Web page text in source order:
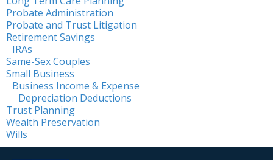
Probate Administration
Probate and Trust Litigation
Retirement Savings
IRAs
Same-Sex Couples
Small Business
Business Income & Expense
Depreciation Deductions
Trust Planning
Wealth Preservation
Wills